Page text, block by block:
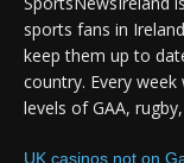
sports fans in
keep them up to
country. Every
levels of GAA,
UK casinos not on